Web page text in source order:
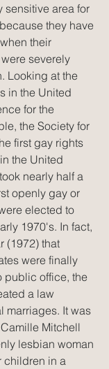
sensitive area for
they have
their
severely
Looking at the
in the United
for the
the Society for
first gay rights
the United
nearly half a
openly gay or
elected to
1970's. In fact,
(1972) that
were finally
public office, the
a law
marriages. It was
Mitchell
lesbian woman
children in a